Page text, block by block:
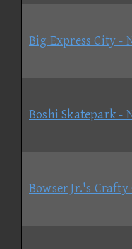
Big Express City -
Boshi Skatepark -
Bowser Jr.'s